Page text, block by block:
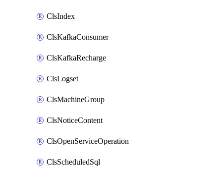
ClsIndex
ClsKafkaConsumer
ClsKafkaRecharge
ClsLogset
ClsMachineGroup
ClsNoticeContent
ClsOpenServiceOperation
ClsScheduledSql